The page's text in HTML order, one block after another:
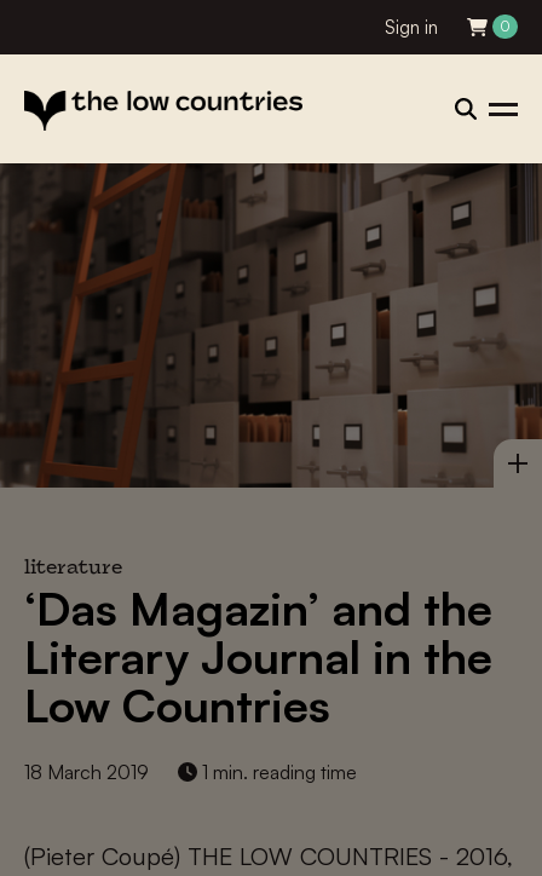
Sign in 0
literature
‘Das Magazin’ and the
Literary Journal in the
Low Countries
18 March 2019 1 min. reading time
(Pieter Coupé) THE LOW COUNTRIES - 2016,